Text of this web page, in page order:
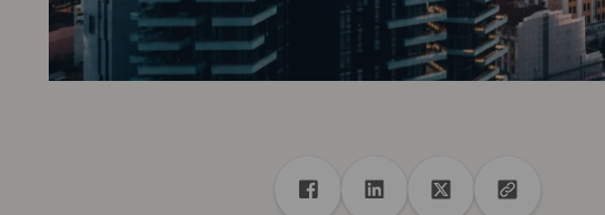
ShareShare to Facebook
Share to Linkedin
Share to XCopy url to